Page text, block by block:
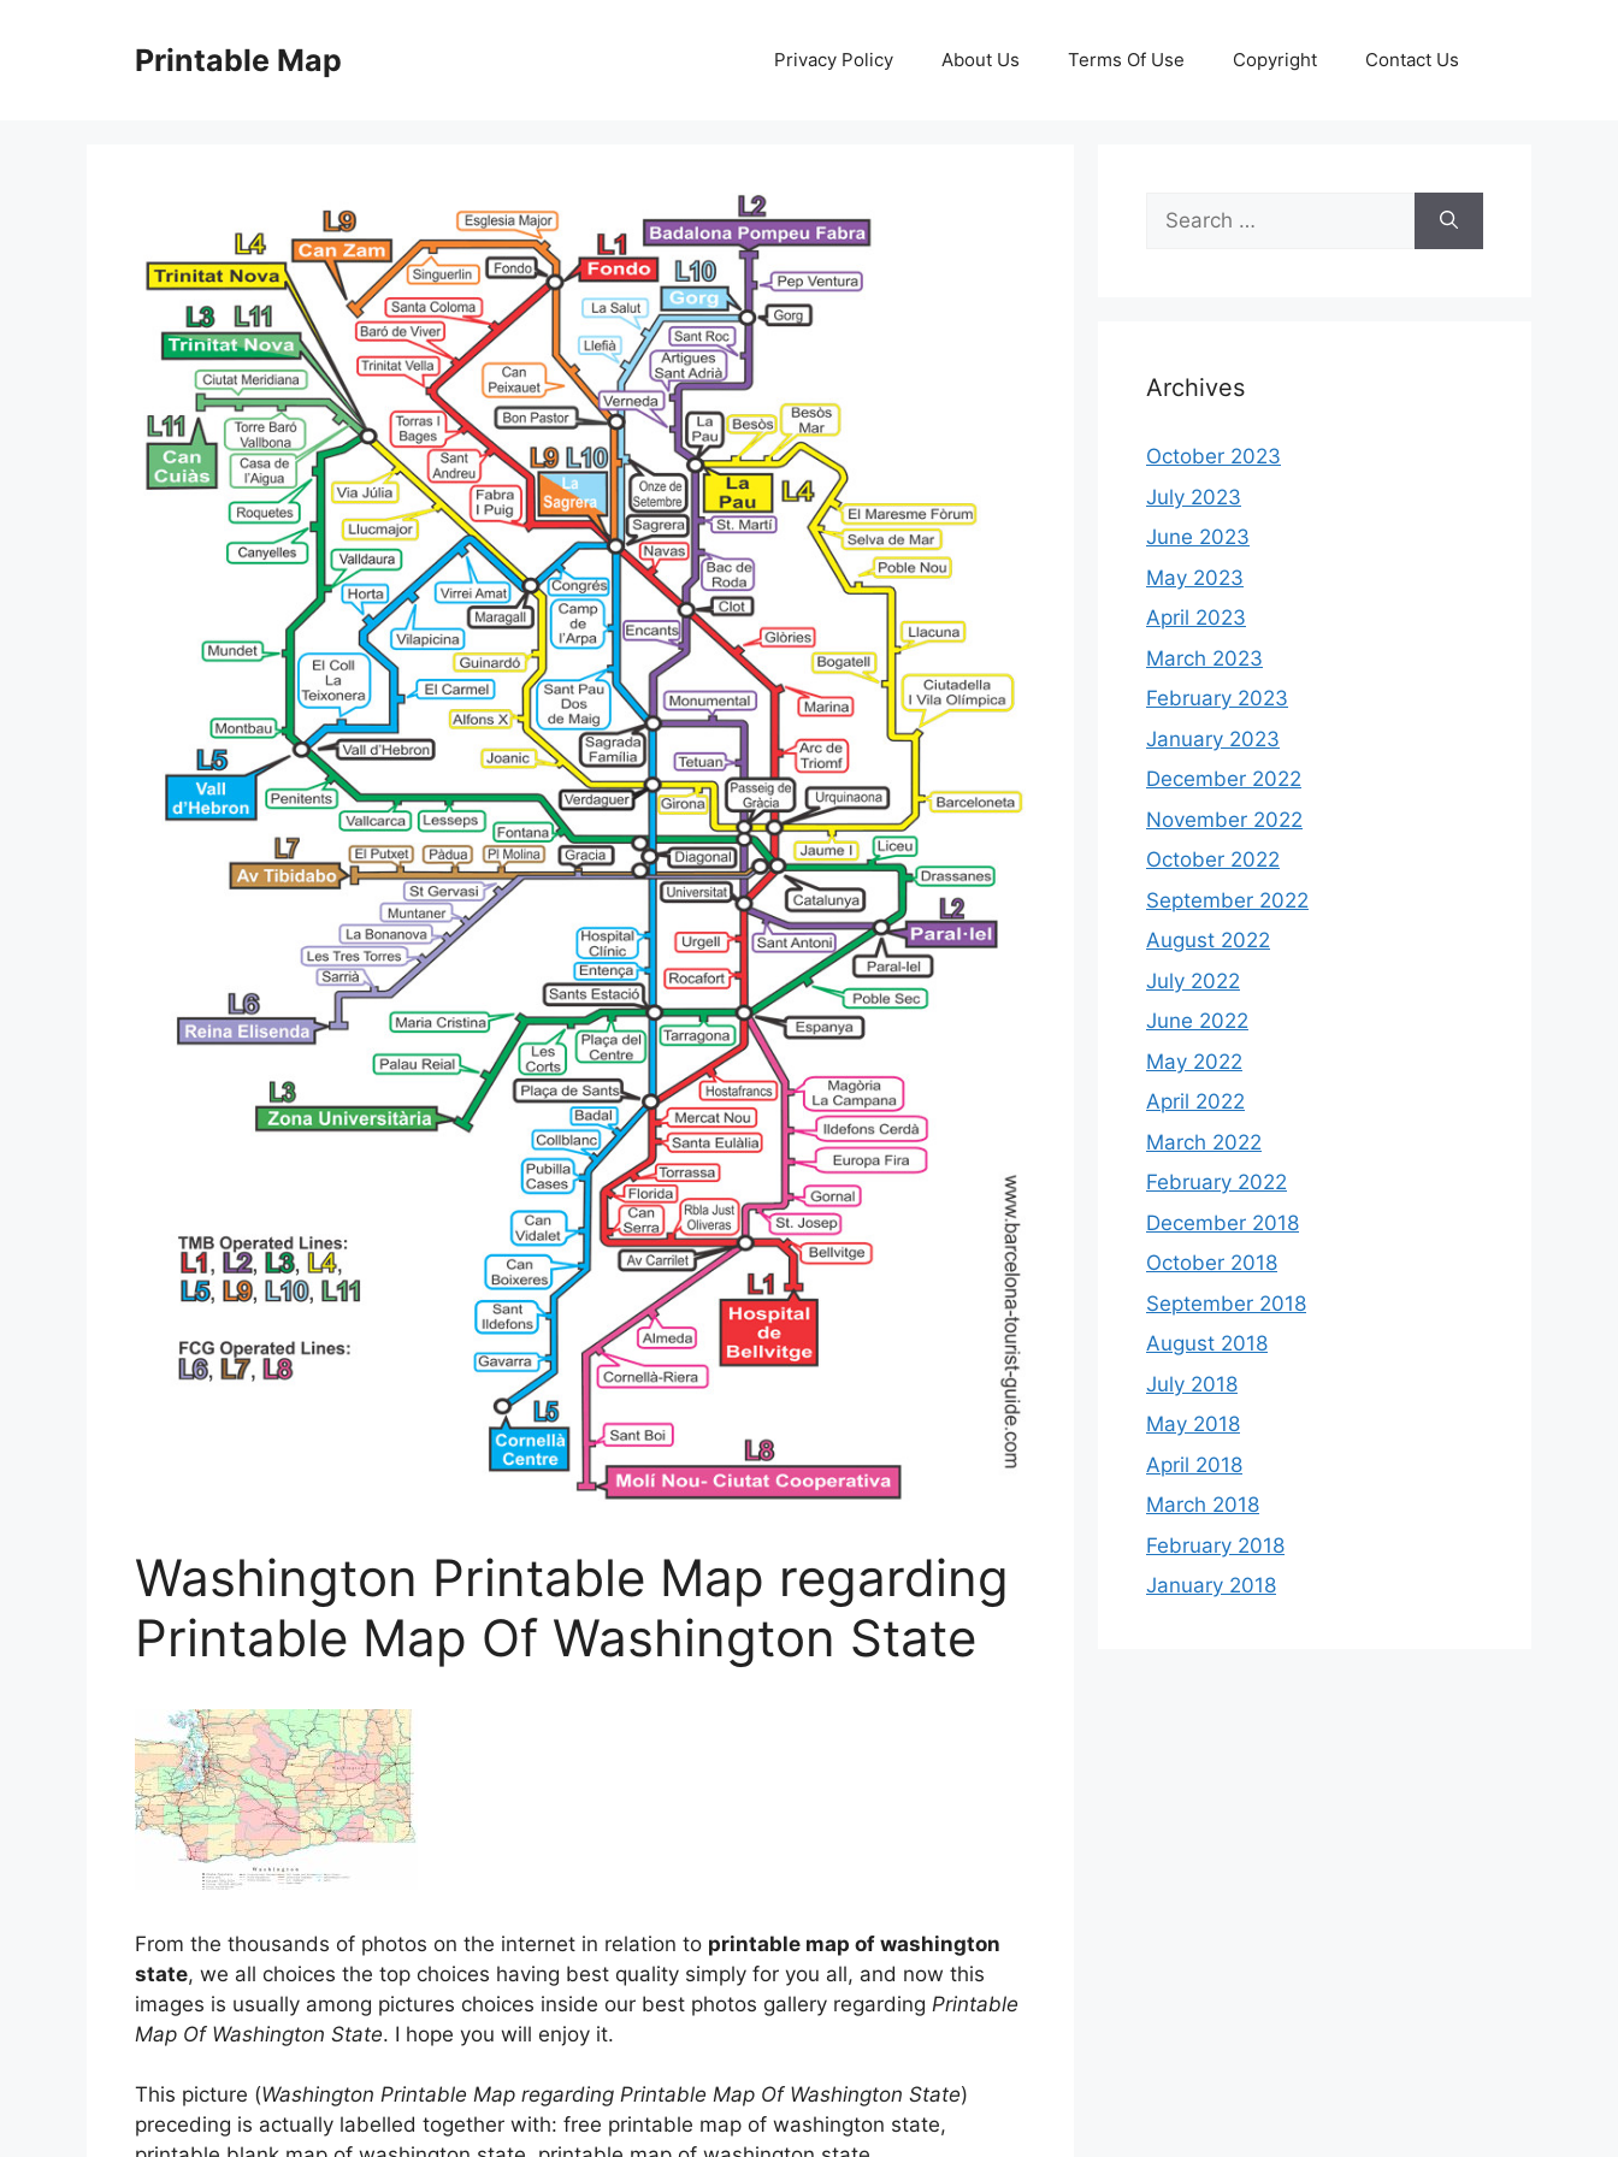
Printable Map Privacy Policy About Us Terms Of Use Copyright Contact Us
Washington Printable Map regarding
Printable Map Of Washington State
From the thousands of photos on the internet in relation to printable map of washington
state, we all choices the top choices having best quality simply for you all, and now this
images is usually among pictures choices inside our best photos gallery regarding Printable
Map Of Washington State. I hope you will enjoy it.
This picture (Washington Printable Map regarding Printable Map Of Washington State)
preceding is actually labelled together with: free printable map of washington state,
Search
for:
Archives
October 2023
July 2023
June 2023
May 2023
April 2023
March 2023
February 2023
January 2023
December 2022
November 2022
October 2022
September 2022
August 2022
July 2022
June 2022
May 2022
April 2022
March 2022
February 2022
December 2018
October 2018
September 2018
August 2018
July 2018
May 2018
April 2018
March 2018
February 2018
January 2018